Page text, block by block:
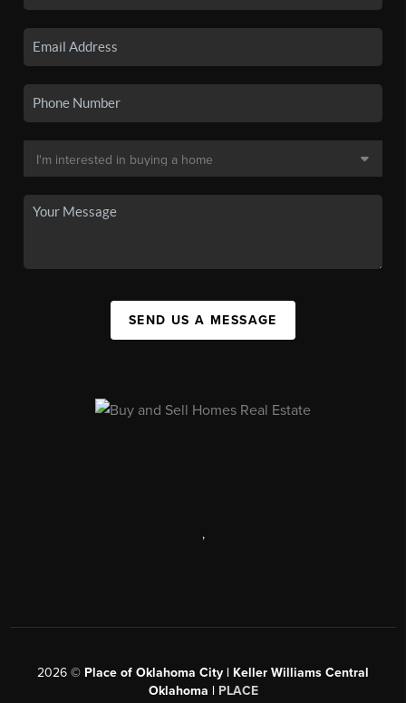
SEND US A MESSAGE
,
2026 © Place of Oklahoma City | Keller Williams Central
Oklahoma | PLACE